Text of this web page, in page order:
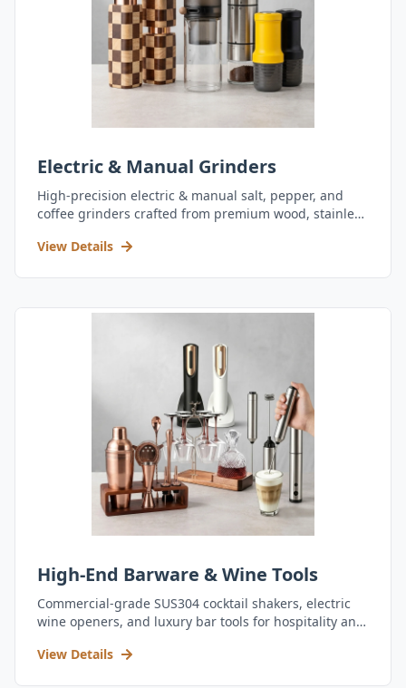
Electric & Manual Grinders
High-precision electric & manual salt, pepper, and
coffee grinders crafted from premium wood, stainless
View Details
High-End Barware & Wine Tools
Commercial-grade SUS304 cocktail shakers, electric
wine openers, and luxury bar tools for hospitality and
View Details